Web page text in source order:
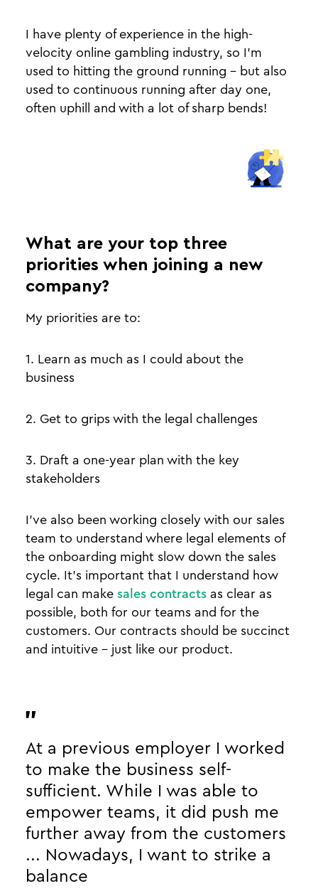
I have plenty of experience in the high-
velocity online gambling industry, so I’m
used to hitting the ground running - but also
used to continuous running after day one,
often uphill and with a lot of sharp bends!
What are your top three
priorities when joining a new
company?
My priorities are to:
1. Learn as much as I could about the
business
2. Get to grips with the legal challenges
3. Draft a one-year plan with the key
stakeholders
I’ve also been working closely with our sales
team to understand where legal elements of
the onboarding might slow down the sales
cycle. It’s important that I understand how
legal can make sales contracts as clear as
possible, both for our teams and for the
customers. Our contracts should be succinct
and intuitive - just like our product.
At a previous employer I worked
to make the business self-
sufficient. While I was able to
empower teams, it did push me
further away from the customers
... Nowadays, I want to strike a
balance